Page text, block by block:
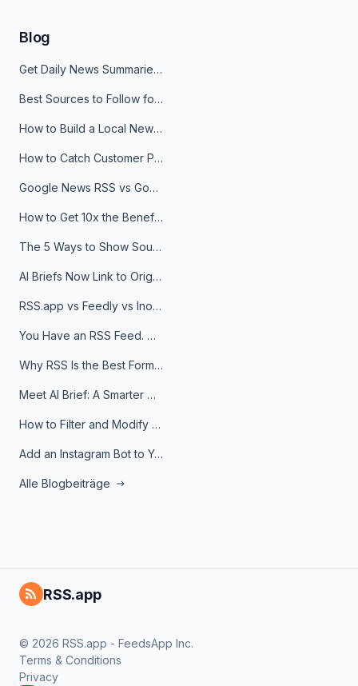
Blog
Get Daily News Summaries About Any Topic in Telegram, Discord, Slack, and Email
Best Sources to Follow for Crypto News in Your Reader (2026)
How to Build a Local News Hub That Updates Itself
How to Catch Customer Problems Before They Become Support Tickets
Google News RSS vs Google Alerts: Which Is Better for News Monitoring?
How to Get 10x the Benefits of Google Alerts
The 5 Ways to Show Sources in Your AI Brief, And When to Use Each
AI Briefs Now Link to Original Sources. Here's Why It Matters
RSS.app vs Feedly vs Inoreader: Which One Is Actually Right for You?
You Have an RSS Feed. Now What?
Why RSS Is the Best Format for AI Agents in 2026
Meet AI Brief: A Smarter Way to Stay on Top of Information
How to Filter and Modify RSS Feeds
Add an Instagram Bot to Your Telegram Channel, Group, or Topic
Alle Blogbeiträge
RSS.app
© 2026 RSS.app - FeedsApp Inc.
Terms & Conditions
Privacy